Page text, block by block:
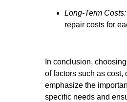
Long-Term Costs:
repair costs for
In conclusion,
of factors such as cost,
emphasize the
specific needs and